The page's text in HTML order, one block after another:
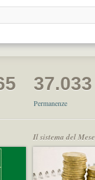
37.033
Permanenze
Il sistema del Mese